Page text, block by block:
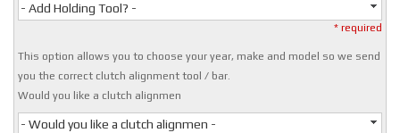
- Add Holding Tool? -
* required
This option allows you to choose your year, make and model so we send
you the correct clutch alignment tool / bar.
Would you like a clutch alignmen
- Would you like a clutch alignmen -